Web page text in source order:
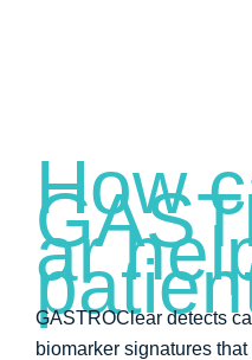
How
ar
GASTROClear detects
biomarker signatures